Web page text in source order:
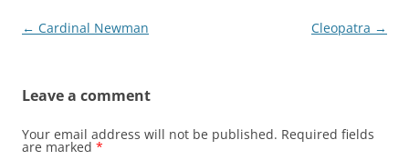
Post
← Cardinal Newman Cleopatra →
Leave a comment
Your email address will not be published. Required fields
are marked *